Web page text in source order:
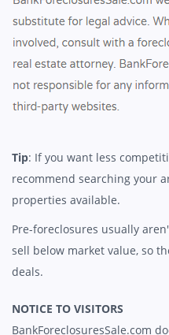
Tip: If you want less
recommend searching your
properties available.
Pre-foreclosures usually
sell below market value, so
deals.
NOTICE TO VISITORS
BankForeclosuresSale.com